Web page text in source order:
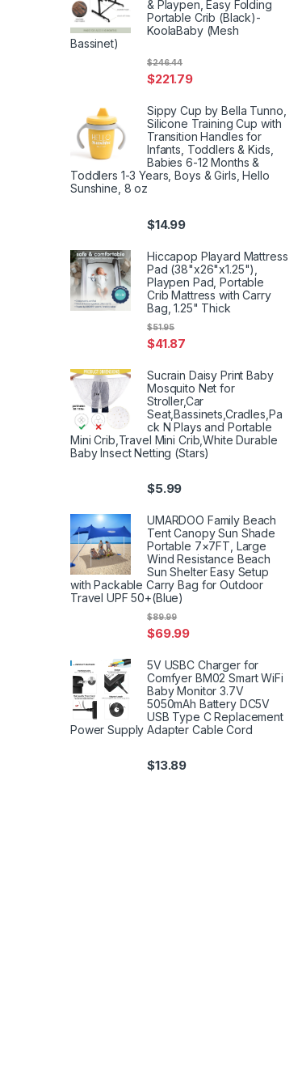
& Playpen, Easy Folding
Portable Crib (Black)-
KoolaBaby (Mesh
Bassinet)
$221.79
$246.44
Sippy Cup by Bella Tunno,
Silicone Training Cup with
Transition Handles for
Infants, Toddlers & Kids,
Babies 6-12 Months &
Toddlers 1-3 Years, Boys & Girls, Hello
Sunshine, 8 oz
$14.99
Hiccapop Playard Mattress
Pad (38"x26"x1.25"),
Playpen Pad, Portable
Crib Mattress with Carry
Bag, 1.25" Thick
$41.87
$51.95
Sucrain Daisy Print Baby
Mosquito Net for
Stroller,Car
Seat,Bassinets,Cradles,Pa
ck N Plays and Portable
Mini Crib,Travel Mini Crib,White Durable
Baby Insect Netting (Stars)
$5.99
UMARDOO Family Beach
Tent Canopy Sun Shade
Portable 7×7FT, Large
Wind Resistance Beach
Sun Shelter Easy Setup
with Packable Carry Bag for Outdoor
Travel UPF 50+(Blue)
$69.99
$89.99
5V USBC Charger for
Comfyer BM02 Smart WiFi
Baby Monitor 3.7V
5050mAh Battery DC5V
USB Type C Replacement
Power Supply Adapter Cable Cord
$13.89